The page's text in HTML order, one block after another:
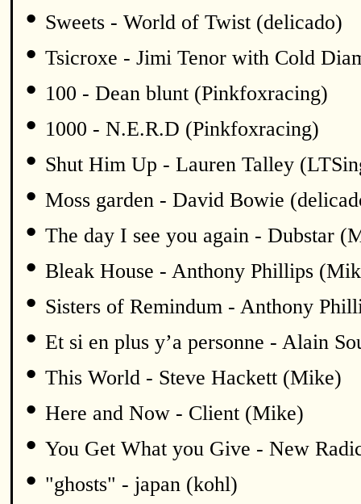
• Sweets - World of Twist (delicado)
• Tsicroxe - Jimi Tenor with Cold
• 100 - Dean blunt (Pinkfoxracing)
• 1000 - N.E.R.D (Pinkfoxracing)
• Shut Him Up - Lauren Talley
• Moss garden - David Bowie
• The day I see you again - Dubstar
• Bleak House - Anthony Phillips
• Sisters of Remindum - Anthony
• Et si en plus y’a personne - Alain
• This World - Steve Hackett (Mike)
• Here and Now - Client (Mike)
• You Get What you Give - New
• "ghosts" - japan (kohl)